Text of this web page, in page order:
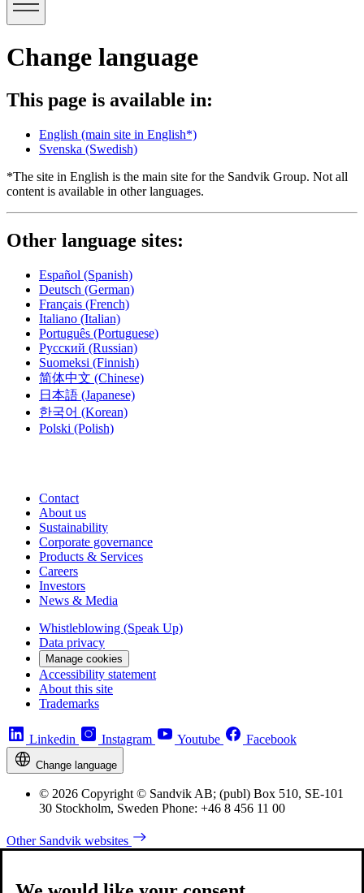
Change language
This page is available in:
English (main site in English*)
Svenska (Swedish)
*The site in English is the main site for the Sandvik Group. Not all
content is available in other languages.
Other language sites:
Español (Spanish)
Deutsch (German)
Français (French)
Italiano (Italian)
Português (Portuguese)
Русский (Russian)
Suomeksi (Finnish)
简体中文 (Chinese)
日本語 (Japanese)
한국어 (Korean)
Polski (Polish)
Contact
About us
Sustainability
Corporate governance
Products & Services
Careers
Investors
News & Media
Whistleblowing (Speak Up)
Data privacy
Manage cookies
Accessibility statement
About this site
Trademarks
Linkedin Instagram Youtube Facebook
Change language
© 2026 Copyright © Sandvik AB; (publ) Box 510, SE-101
30 Stockholm, Sweden Phone: +46 8 456 11 00
Other Sandvik websites